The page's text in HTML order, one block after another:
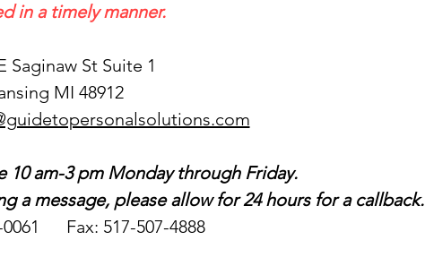
in a timely manner.
Saginaw St Suite 1
MI 48912
10 am-3 pm Monday through Friday.
a message, please allow for 24 hours for a callback.
0061 Fax: 517-507-4888